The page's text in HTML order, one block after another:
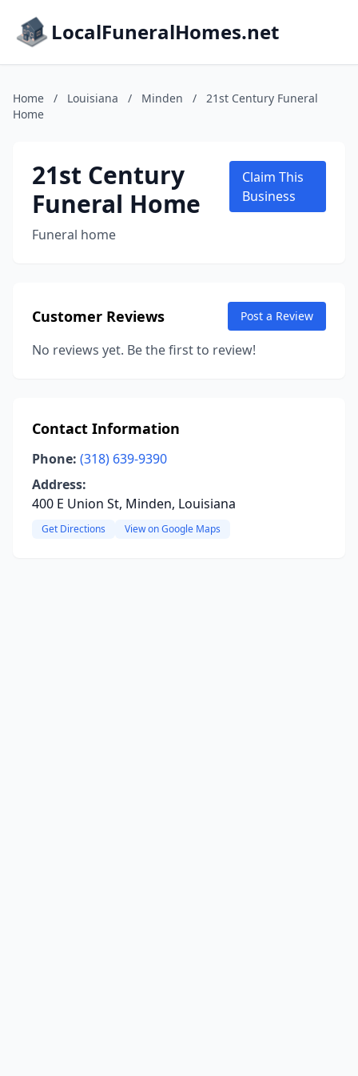
LocalFuneralHomes.net
Home / Louisiana / Minden /
21st Century Funeral
Home
21st Century
Funeral Home
Funeral home
Claim This
Business
Customer Reviews Post a Review
No reviews yet. Be the first to review!
Contact Information
Phone: (318) 639-9390
Address:
400 E Union St, Minden, Louisiana
Get Directions View on Google Maps